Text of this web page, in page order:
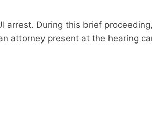
During this brief
attorney present at the hearing